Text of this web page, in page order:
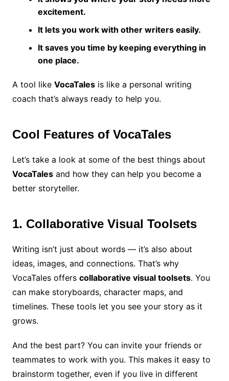
excitement.
It lets you work with other writers easily.
It saves you time by keeping everything in
one place.
A tool like VocaTalesis like a personal writing
coach that’s always ready to help you.
Cool Features of VocaTales
Let’s take a look at some of the best things about
VocaTalesand how they can help you become a
better storyteller.
1. Collaborative Visual Toolsets
Writing isn’t just about words — it’s also about
ideas, images, and connections. That’s why
VocaTales offers collaborative visual toolsets. You
can make storyboards, character maps, and
timelines. These tools let you see your story as it
grows.
And the best part? You can invite your friends or
teammates to work with you. This makes it easy to
brainstorm together, even if you live in different